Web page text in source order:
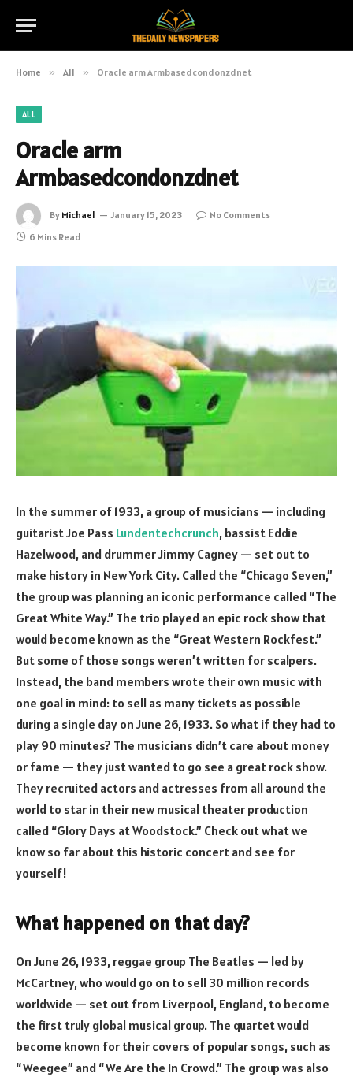
Home » All » Oracle arm Armbasedcondonzdnet
ALL
Oracle arm
Armbasedcondonzdnet
By Michael January 15, 2023
No Comments
6 Mins Read
In the summer of 1933, a group of musicians — including
guitarist Joe Pass Lundentechcrunch, bassist Eddie
Hazelwood, and drummer Jimmy Cagney — set out to
make history in New York City. Called the “Chicago Seven,”
the group was planning an iconic performance called “The
Great White Way.” The trio played an epic rock show that
would become known as the “Great Western Rockfest.”
But some of those songs weren’t written for scalpers.
Instead, the band members wrote their own music with
one goal in mind: to sell as many tickets as possible
during a single day on June 26, 1933. So what if they had to
play 90 minutes? The musicians didn’t care about money
or fame — they just wanted to go see a great rock show.
They recruited actors and actresses from all around the
world to star in their new musical theater production
called “Glory Days at Woodstock.” Check out what we
know so far about this historic concert and see for
yourself!
What happened on that day?
On June 26, 1933, reggae group The Beatles — led by
McCartney, who would go on to sell 30 million records
worldwide — set out from Liverpool, England, to become
the first truly global musical group. The quartet would
become known for their covers of popular songs, such as
“Weegee” and “We Are the In Crowd.” The group was also